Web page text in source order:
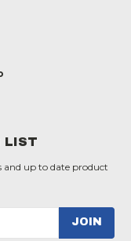
LIST
and up to date product